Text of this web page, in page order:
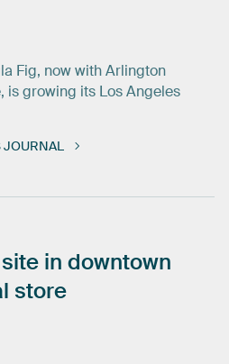
Fig, now with Arlington
is growing its Los Angeles
JOURNAL
site in downtown
store